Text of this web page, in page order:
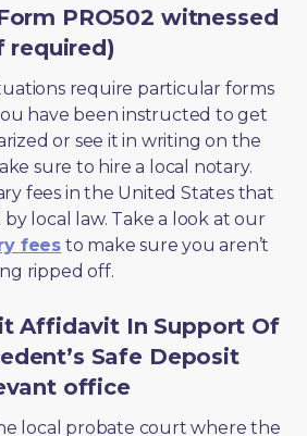
PRO502 witnessed
required)
require particular forms
have been instructed to get
or see it in writing on the
sure to hire a local notary.
fees in the United States that
are defined and set by local law. Take a look at our
fees to make sure you aren’t
ripped off.
Affidavit In Support Of
Safe Deposit
office